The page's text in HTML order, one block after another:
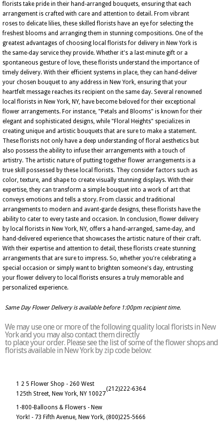
florists take pride in their hand-arranged bouquets, ensuring that each
arrangement is crafted with care and attention to detail. From vibrant
roses to delicate lilies, these skilled florists have an eye for selecting the
freshest blooms and arranging them in stunning compositions. One of the
greatest advantages of choosing local florists for delivery in New York is
the same-day service they provide. Whether it's a last-minute gift or a
spontaneous gesture of love, these florists understand the importance of
timely delivery. With their efficient systems in place, they can hand-deliver
your chosen bouquet to any address in New York, ensuring that your
heartfelt message reaches its recipient on the same day. Several renowned
local florists in New York, NY, have become beloved for their exceptional
flower arrangements. For instance, "Petals and Blooms" is known for their
elegant and sophisticated designs, while "Floral Heights" specializes in
creating unique and artistic bouquets that are sure to make a statement.
These florists not only have a deep understanding of floral aesthetics but
also possess the ability to infuse their arrangements with a touch of
artistry. The artistic nature of putting together flower arrangements is a
true skill possessed by these local florists. They consider factors such as
color, texture, and shape to create visually stunning displays. With their
expertise, they can transform a simple bouquet into a work of art that
conveys emotions and tells a story. From classic and traditional
arrangements to modern and avant-garde designs, these florists have the
ability to cater to every taste and occasion. In conclusion, flower delivery
by local florists in New York, NY, offers a hand-arranged, same-day, and
hand-delivered experience that showcases the artistic nature of their craft.
With their expertise and attention to detail, these florists create stunning
arrangements that are sure to impress. So, whether you're celebrating a
special occasion or simply want to brighten someone's day, entrusting
your flower delivery to local florists ensures a truly memorable and
personalized experience.
Same Day Flower Delivery is available before 1:00pm recipient time.
We may use one or more of the following quality local florists in New
York and you may also contact them directly
to place your order. Please see the list of some of the flower shops and
florists available in New York by zip code below:
1 2 5 Flower Shop - 260 West
125th Street, New York, NY 10027
(212)222-6364
1-800-Balloons & Flowers - New
York! - 73 Fifth Avenue, New York, (800)225-5666